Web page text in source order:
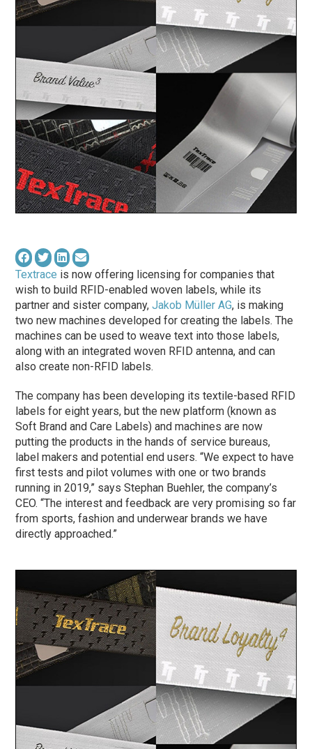
Textrace is now offering licensing for companies that
wish to build RFID-enabled woven labels, while its
partner and sister company,Jakob Müller AG, is making
two new machines developed for creating the labels. The
machines can be used to weave text into those labels,
along with an integrated woven RFID antenna, and can
also create non-RFID labels.
The company has been developing its textile-based RFID
labels for eight years, but the new platform (known as
Soft Brand and Care Labels) and machines are now
putting the products in the hands of service bureaus,
label makers and potential end users. “We expect to have
first tests and pilot volumes with one or two brands
running in 2019,” says Stephan Buehler, the company’s
CEO. “The interest and feedback are very promising so far
from sports, fashion and underwear brands we have
directly approached.”